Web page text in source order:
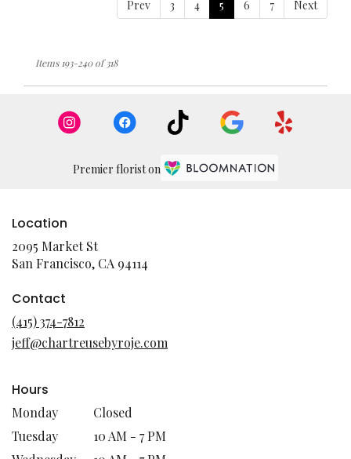
Prev 3 4 5 6 7 Next
Items 193-240 of 318
Premier florist on
Location
2095 Market St
San Francisco, CA 94114
window)
Contact
(415) 374-7812
jeff@chartreusebyroje.com
Hours
Monday
Closed
Tuesday
10 AM - 7 PM